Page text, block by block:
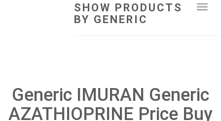
SHOW PRODUCTS
BY GENERIC
Generic IMURAN Generic
AZATHIOPRINE Price Buy